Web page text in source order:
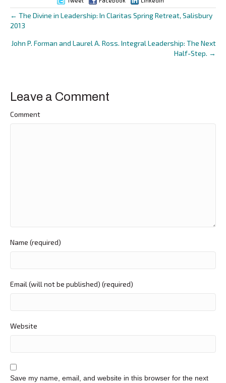
Posts
navigation
← The Divine in Leadership: In Claritas Spring Retreat, Salisbury
2013
John P. Forman and Laurel A. Ross. Integral Leadership: The Next
Half-Step. →
Leave a Comment
Comment
Name (required)
Email (will not be published) (required)
Website
Save my name, email, and website in this browser for the next